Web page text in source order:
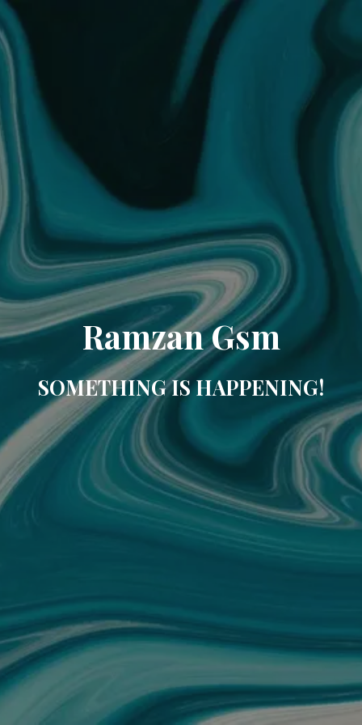
Ramzan Gsm
SOMETHING IS HAPPENING!